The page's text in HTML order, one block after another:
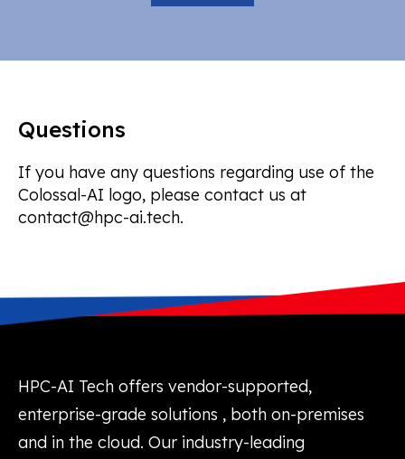
Questions
If you have any questions regarding use of the
Colossal-AI logo, please contact us at
contact@hpc-ai.tech.
HPC-AI Tech offers vendor-supported,
enterprise-grade solutions , both on-premises
and in the cloud. Our industry-leading